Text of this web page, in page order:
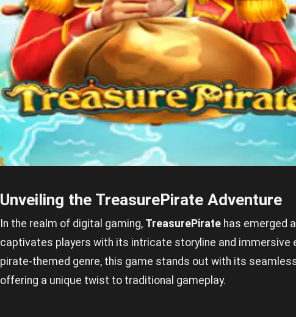
Unveiling the TreasurePirate Adventure
In the realm of digital gaming, TreasurePirate has emerged
captivates players with its intricate storyline and immersive
pirate-themed genre, this game stands out with its
offering a unique twist to traditional gameplay.